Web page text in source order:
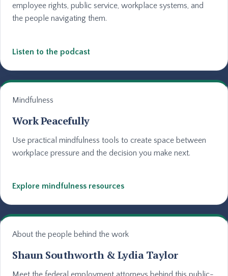
employee rights, public service, workplace systems, and
the people navigating them.
Listen to the podcast
Mindfulness
Work Peacefully
Use practical mindfulness tools to create space between
workplace pressure and the decision you make next.
Explore mindfulness resources
About the people behind the work
Shaun Southworth & Lydia Taylor